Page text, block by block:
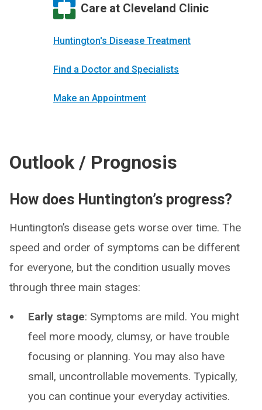
Care at Cleveland Clinic
Huntington's Disease Treatment
Find a Doctor and Specialists
Make an Appointment
Outlook / Prognosis
How does Huntington’s progress?
Huntington’s disease gets worse over time. The
speed and order of symptoms can be different
for everyone, but the condition usually moves
through three main stages:
Early stage: Symptoms are mild. You might
feel more moody, clumsy, or have trouble
focusing or planning. You may also have
small, uncontrollable movements. Typically,
you can continue your everyday activities.